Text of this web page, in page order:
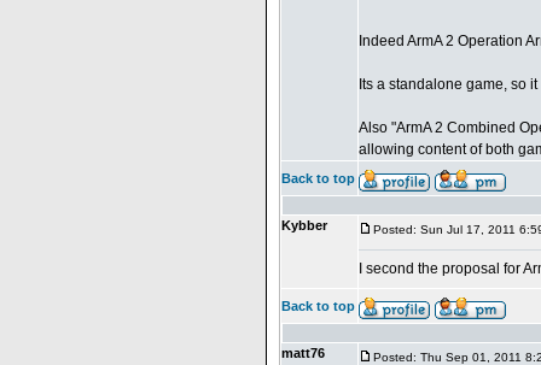
Indeed ArmA 2 Operation
Its a standalone game, so
Also "ArmA 2 Combined
allowing content of both
Back to top
Kybber Posted: Sun Jul 17, 2011
I second the proposal for
Back to top
matt76 Posted: Thu Sep 01, 2011